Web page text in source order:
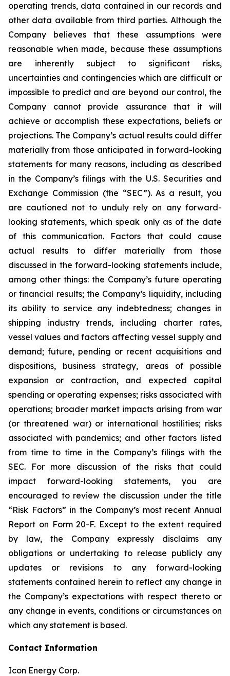
operating trends, data contained in our records and
other data available from third parties. Although the
Company believes that these assumptions were
reasonable when made, because these assumptions
are inherently subject to significant risks,
uncertainties and contingencies which are difficult or
impossible to predict and are beyond our control, the
Company cannot provide assurance that it will
achieve or accomplish these expectations, beliefs or
projections. The Company’s actual results could differ
materially from those anticipated in forward-looking
statements for many reasons, including as described
in the Company’s filings with the U.S. Securities and
Exchange Commission (the “SEC”). As a result, you
are cautioned not to unduly rely on any forward-
looking statements, which speak only as of the date
of this communication. Factors that could cause
actual results to differ materially from those
discussed in the forward-looking statements include,
among other things: the Company’s future operating
or financial results; the Company’s liquidity, including
its ability to service any indebtedness; changes in
shipping industry trends, including charter rates,
vessel values and factors affecting vessel supply and
demand; future, pending or recent acquisitions and
dispositions, business strategy, areas of possible
expansion or contraction, and expected capital
spending or operating expenses; risks associated with
operations; broader market impacts arising from war
(or threatened war) or international hostilities; risks
associated with pandemics; and other factors listed
from time to time in the Company’s filings with the
SEC. For more discussion of the risks that could
impact forward-looking statements, you are
encouraged to review the discussion under the title
“Risk Factors” in the Company’s most recent Annual
Report on Form 20-F. Except to the extent required
by law, the Company expressly disclaims any
obligations or undertaking to release publicly any
updates or revisions to any forward-looking
statements contained herein to reflect any change in
the Company’s expectations with respect thereto or
any change in events, conditions or circumstances on
which any statement is based.
Contact Information
Icon Energy Corp.